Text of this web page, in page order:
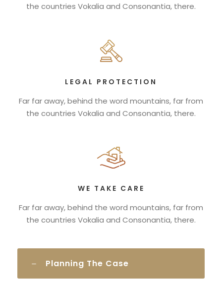
the countries Vokalia and Consonantia, there.
LEGAL PROTECTION
Far far away, behind the word mountains, far from
the countries Vokalia and Consonantia, there.
WE TAKE CARE
Far far away, behind the word mountains, far from
the countries Vokalia and Consonantia, there.
Planning The Case